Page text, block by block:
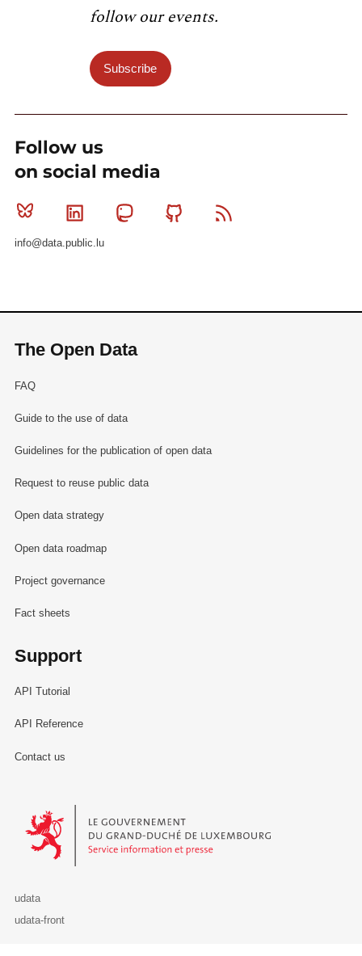
follow our events.
Subscribe
Follow us
on social media
Bluesky Linkedin MastodonGithub
info@data.public.lu
The Open Data
FAQ
Guide to the use of data
Guidelines for the publication of open data
Request to reuse public data
Open data strategy
Open data roadmap
Project governance
Fact sheets
Support
API Tutorial
API Reference
Contact us
Le Gouvernement du Grand-Duché de Luxembourg - Service
udata
udata-front